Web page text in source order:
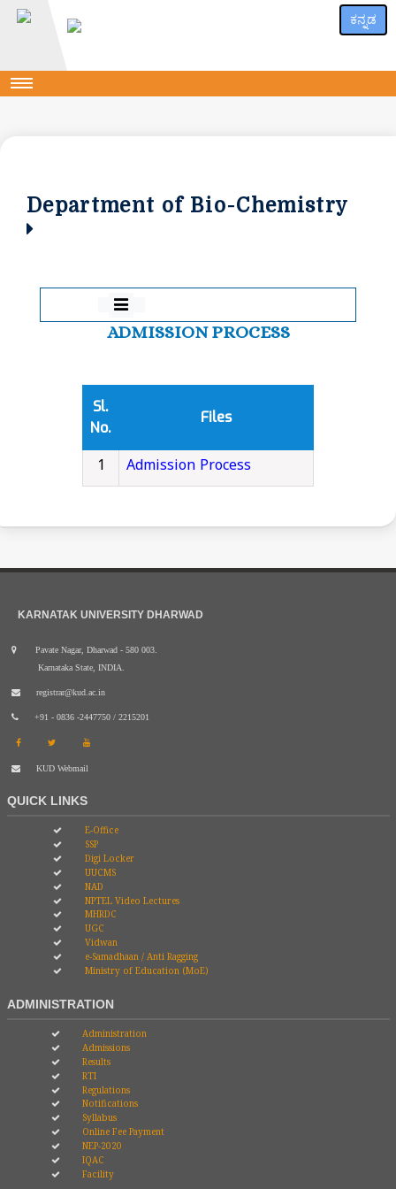
ಕನ್ನಡ
Department of Bio-Chemistry
ADMISSION PROCESS
Sl.
No.
Files
1 Admission Process
KARNATAK UNIVERSITY DHARWAD
Pavate Nagar, Dharwad - 580 003.
Karnataka State, INDIA.
registrar@kud.ac.in
+91 - 0836 -2447750 / 2215201
KUD Webmail
QUICK LINKS
E-Office
SSP
Digi Locker
UUCMS
NAD
NPTEL Video Lectures
MHRDC
UGC
Vidwan
e-Samadhaan / Anti Ragging
Ministry of Education (MoE)
ADMINISTRATION
Administration
Admissions
Results
RTI
Regulations
Notifications
Syllabus
Online Fee Payment
NEP-2020
IQAC
Facility